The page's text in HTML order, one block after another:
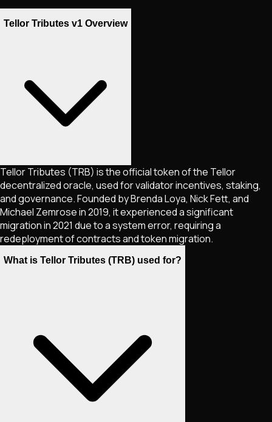
Tellor Tributes v1 Overview
Tellor Tributes (TRB) is the official token of the Tellor
decentralized oracle, used for validator incentives, staking,
and governance. Founded by Brenda Loya, Nick Fett, and
Michael Zemrose in 2019, it experienced a significant
migration in 2021 due to a system error, requiring a
redeployment of contracts and token migration.
What is Tellor Tributes (TRB) used for?